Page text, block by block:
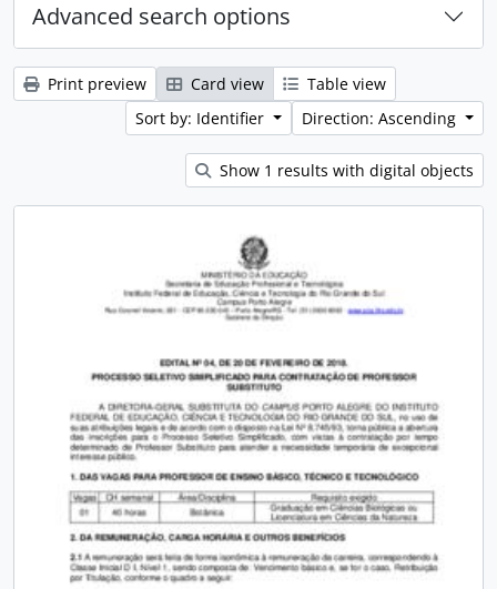
Advanced search options
Print preview Card view
Table view
Sort by: Identifier
Direction: Ascending
Show 1 results with digital objects